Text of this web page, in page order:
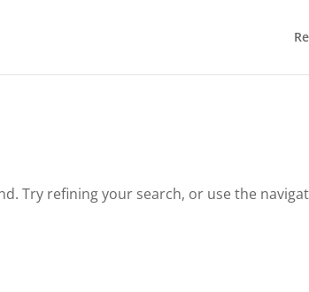
Try refining your search, or use the